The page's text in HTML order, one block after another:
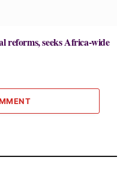
reforms, seeks Africa-wide